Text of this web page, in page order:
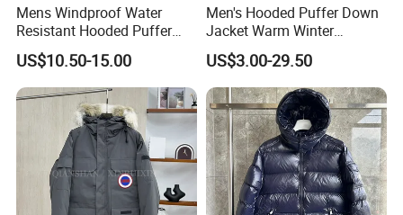
Mens Windproof Water
Resistant Hooded Puffer
Down Jacket Winter
US$10.50-15.00
Men's Hooded Puffer Down
Jacket Warm Winter
Outdoor Padded Coat
US$3.00-29.50